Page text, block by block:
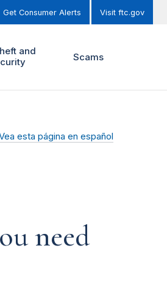
Get Consumer Alerts Visit ftc.gov
and
Scams
esta página en español
need